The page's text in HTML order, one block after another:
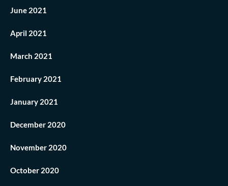
June 2021
April 2021
March 2021
February 2021
January 2021
December 2020
November 2020
October 2020